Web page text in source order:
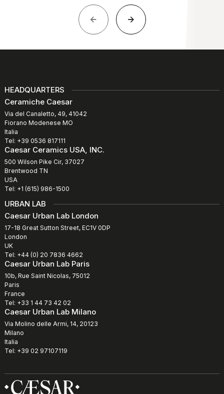
HEADQUARTERS
Ceramiche Caesar
Via del Canaletto, 49, 41042
Fiorano Modenese MO
Italia
Tel: +39 0536 817111
Caesar Ceramics USA, INC.
500 Wilson Pike Cir, 37027
Brentwood TN
USA
Tel: +1 (615) 986-1500
URBAN LAB
Caesar Urban Lab London
17-18 Great Sutton Street, EC1V 0DP
London
UK
Tel: +44 (0) 20 7836 4662
Caesar Urban Lab Paris
10b, Rue Saint Nicolas, 75012
Paris
France
Tel: +33 1 44 73 42 02
Caesar Urban Lab Milano
Via Molino delle Armi, 14, 20123
Milano
Italia
Tel: +39 02 97107119